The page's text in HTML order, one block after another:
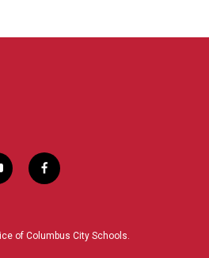
f
a
b
of Columbus City Schools.